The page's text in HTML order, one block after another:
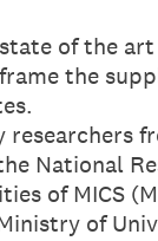
of the
the
researchers
National
of MICS
of